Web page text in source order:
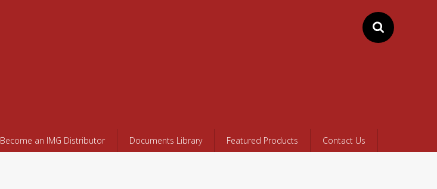
Become an IMG Distributor Documents Library Featured Products Contact Us